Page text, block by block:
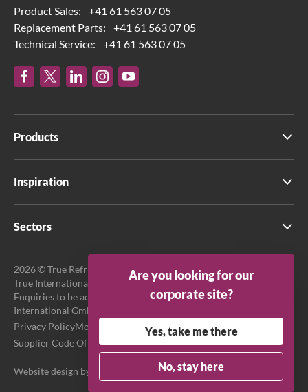
Product Sales:
+41 61 563 07 05
Replacement Parts:
+41 61 563 07 05
Technical Service:
+41 61 563 07 05
Products
Inspiration
Sectors
2026 © True Refrigeration UK Ltd. All rights reserved.
True International GmbH is the official EU Representative.
Enquiries to be addressed to EU Representative at True
International GmbH.
Privacy PolicyModern Slavery Act Transparency Statement
Supplier Code Of ConductTerms & Conditions
Website design by Purpose Media
Are you looking for our
corporate site?
Yes, take me there
No, stay here